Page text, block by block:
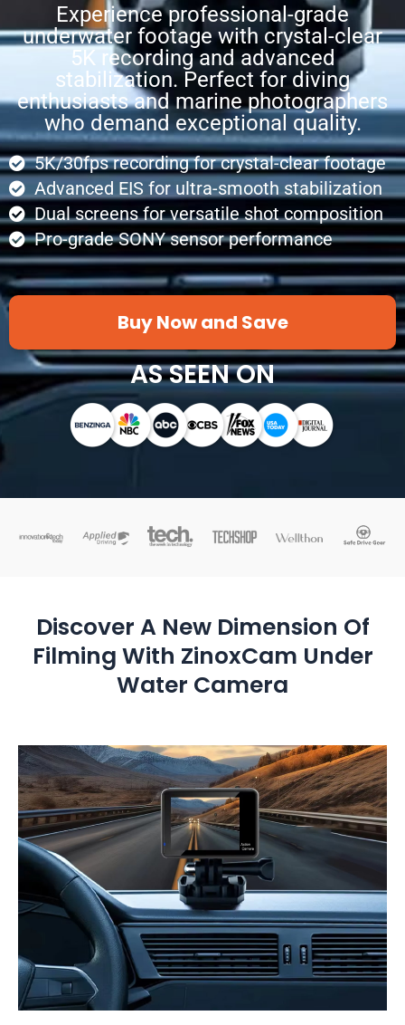
Experience professional-grade
underwater footage with crystal-clear
5K recording and advanced
stabilization. Perfect for diving
enthusiasts and marine photographers
who demand exceptional quality.
5K/30fps recording for crystal-clear footage
Advanced EIS for ultra-smooth stabilization
Dual screens for versatile shot composition
Pro-grade SONY sensor performance
Buy Now and Save
AS SEEN ON
Discover A New Dimension Of
Filming With ZinoxCam Under
Water Camera